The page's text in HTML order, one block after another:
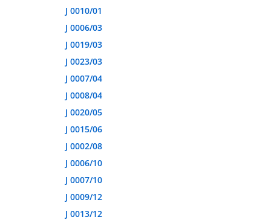
J 0010/01
J 0006/03
J 0019/03
J 0023/03
J 0007/04
J 0008/04
J 0020/05
J 0015/06
J 0002/08
J 0006/10
J 0007/10
J 0009/12
J 0013/12